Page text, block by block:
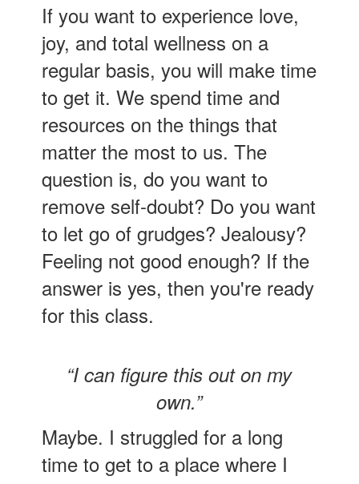
If you want to experience love,
joy, and total wellness on a
regular basis, you will make time
to get it. We spend time and
resources on the things that
matter the most to us. The
question is, do you want to
remove self-doubt? Do you want
to let go of grudges? Jealousy?
Feeling not good enough? If the
answer is yes, then you're ready
for this class.
“I can figure this out on my
own.”
Maybe. I struggled for a long
time to get to a place where I